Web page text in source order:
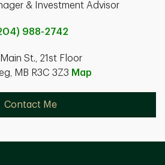
& Investment Advisor
988-2742
St., 21st Floor
MB R3C 3Z3 Map
Contact Me